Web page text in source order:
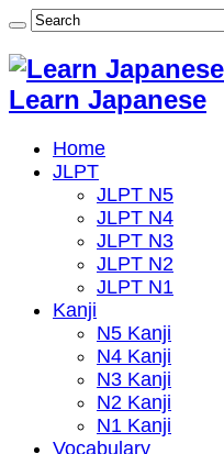
Learn Japanese
Home
JLPT
JLPT N5
JLPT N4
JLPT N3
JLPT N2
JLPT N1
Kanji
N5 Kanji
N4 Kanji
N3 Kanji
N2 Kanji
N1 Kanji
Vocabulary